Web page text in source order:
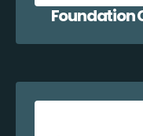
Foundation